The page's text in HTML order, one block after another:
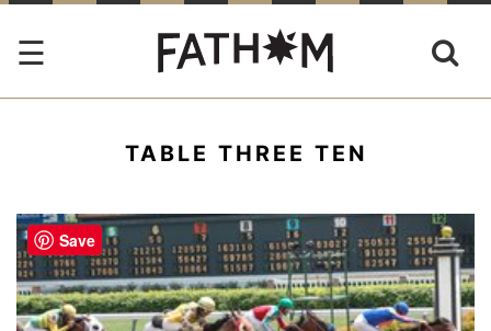
TABLE THREE TEN
Save